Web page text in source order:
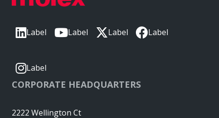
Label Label Label Label
Label
CORPORATE HEADQUARTERS
2222 Wellington Ct